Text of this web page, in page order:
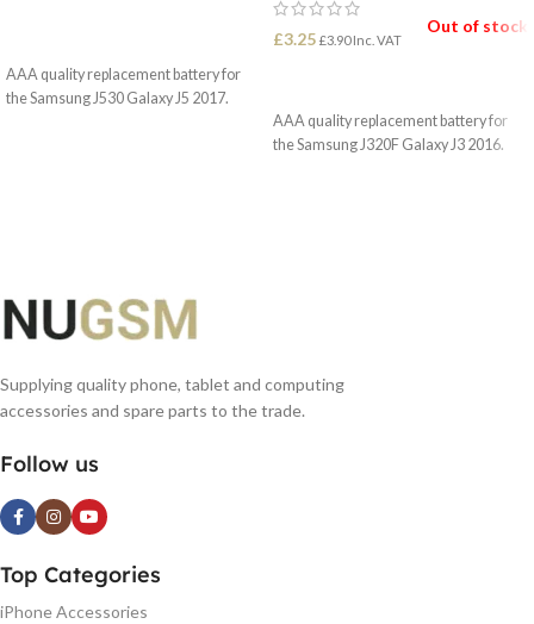
AAA quality replacement battery for
the Samsung J530 Galaxy J5 2017.
£3.25 £3.90Inc. VAT
Out of stock
AAA quality replacement battery for
the Samsung J320F Galaxy J3 2016.
Supplying quality phone, tablet and computing
accessories and spare parts to the trade.
Follow us
Top Categories
iPhone Accessories